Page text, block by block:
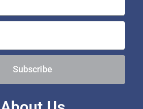
Subscribe